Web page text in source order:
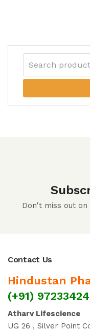
Don't miss out
Contact Us
Hindustan
(+91)
Atharv Lifescience
UG 26 , Silver Point